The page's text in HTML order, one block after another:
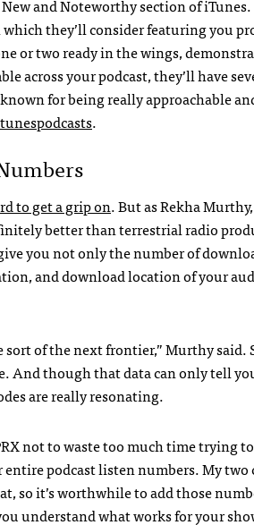
and Noteworthy section of
they’ll consider featuring you
or two ready in the wings,
across your podcast, they’ll have
for being really approachable
.
to get a grip on. But as Rekha
better than terrestrial radio
you not only the number of
and download location of your
of the next frontier,” Murthy said.
And though that data can only tell
are really resonating.
not to waste too much time trying
podcast listen numbers. My two
so it’s worthwhile to add those
understand what works for your